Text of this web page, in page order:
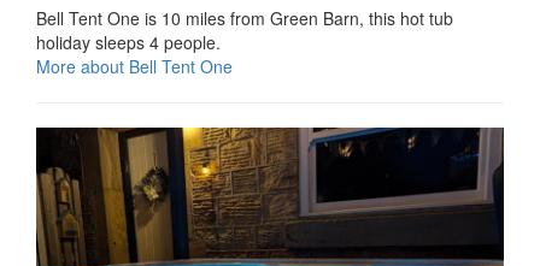
Bell Tent One is 10 miles from Green Barn, this hot tub
holiday sleeps 4 people.
More about Bell Tent One